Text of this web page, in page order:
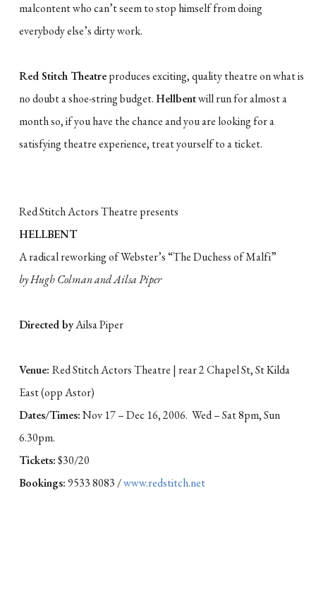
malcontent who can’t seem to stop himself from doing
everybody else’s dirty work.
Red Stitch Theatreproduces exciting, quality theatre on what is
no doubt a shoe-string budget.Hellbentwill run for almost a
month so, if you have the chance and you are looking for a
satisfying theatre experience, treat yourself to a ticket.
Red Stitch Actors Theatre presents
HELLBENT
A radical reworking of Webster’s “The Duchess of Malfi”
by Hugh Colman and Ailsa Piper
Directed byAilsa Piper
Venue: Red Stitch Actors Theatre | rear 2 Chapel St, St Kilda
East (opp Astor)
Dates/Times:Nov 17 – Dec 16, 2006. Wed – Sat 8pm, Sun
6.30pm.
Tickets:$30/20
Bookings:9533 8083 /www.redstitch.net